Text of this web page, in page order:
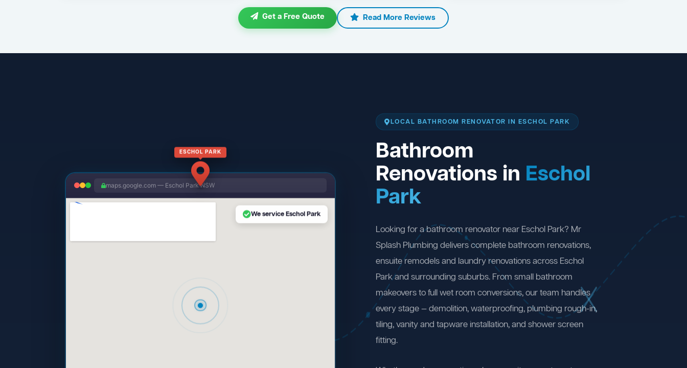
Get a Free Quote Read More Reviews
ESCHOL PARK
maps.google.com — Eschol Park NSW
We service Eschol Park
LOCAL BATHROOM RENOVATOR IN ESCHOL PARK
Bathroom
Renovations in Eschol
Park
Looking for a bathroom renovator near Eschol Park? Mr
Splash Plumbing delivers complete bathroom renovations,
ensuite remodels and laundry renovations across Eschol
Park and surrounding suburbs. From small bathroom
makeovers to full wet room conversions, our team handles
every stage — demolition, waterproofing, plumbing rough-in,
tiling, vanity and tapware installation, and shower screen
fitting.